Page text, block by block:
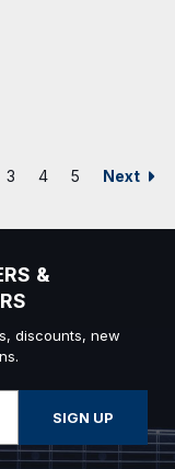
3 4 5 Next
&
discounts, new